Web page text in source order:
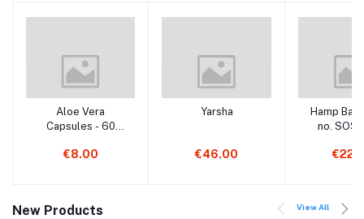
Aloe Vera
Capsules - 60
€8.00
Yarsha
€46.00
Hamp Bag
no.
New Products View All